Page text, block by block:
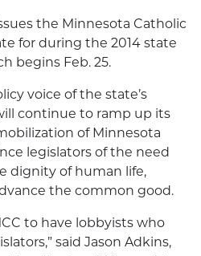
the Minnesota Catholic
for during the 2014 state
begins Feb. 25.
voice of the state’s
continue to ramp up its
of Minnesota
legislators of the need
dignity of human life,
the common good.
to have lobbyists who
said Jason Adkins,